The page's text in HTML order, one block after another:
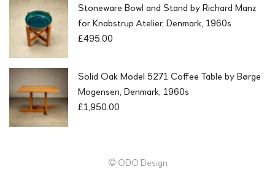
Stoneware Bowl and Stand by Richard Manz
for Knabstrup Atelier, Denmark, 1960s
£495.00
Solid Oak Model 5271 Coffee Table by Børge
Mogensen, Denmark, 1960s
£1,950.00
© ODO Design